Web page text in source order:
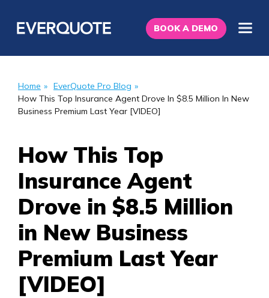
BOOK A DEMO
Home » EverQuote Pro Blog »
How This Top Insurance Agent Drove In $8.5 Million In New
Business Premium Last Year [VIDEO]
How This Top
Insurance Agent
Drove in $8.5 Million
in New Business
Premium Last Year
[VIDEO]